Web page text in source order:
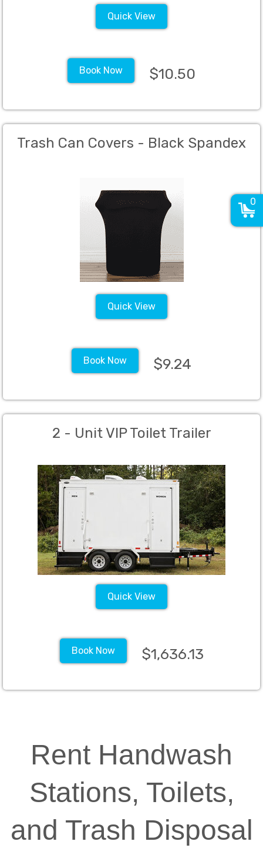
Quick View
Book Now $10.50
Trash Can Covers - Black Spandex
Quick View
Book Now $9.24
2 - Unit VIP Toilet Trailer
Quick View
Book Now $1,636.13
Rent Handwash
Stations, Toilets,
and Trash Disposal
0